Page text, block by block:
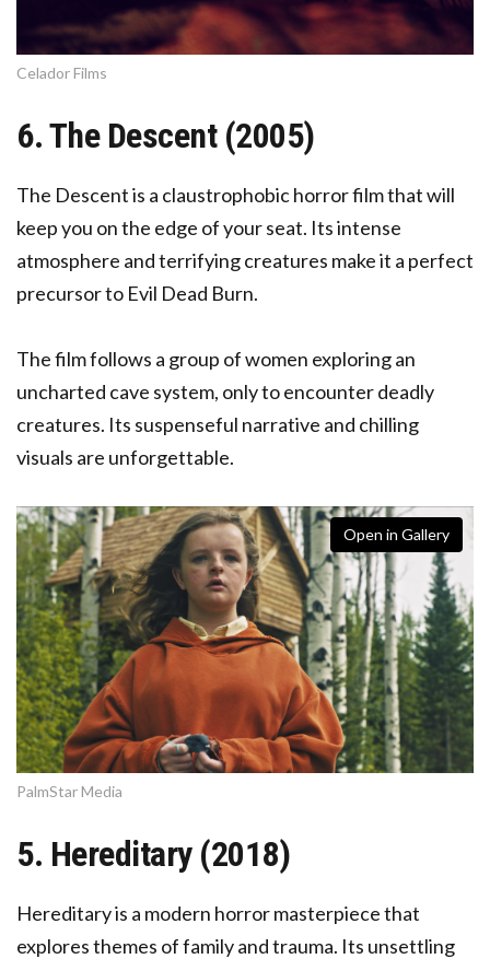
Celador Films
6. The Descent (2005)
The Descent is a claustrophobic horror film that will
keep you on the edge of your seat. Its intense
atmosphere and terrifying creatures make it a perfect
precursor to Evil Dead Burn.
The film follows a group of women exploring an
uncharted cave system, only to encounter deadly
creatures. Its suspenseful narrative and chilling
visuals are unforgettable.
Open in Gallery
PalmStar Media
5. Hereditary (2018)
Hereditary is a modern horror masterpiece that
explores themes of family and trauma. Its unsettling